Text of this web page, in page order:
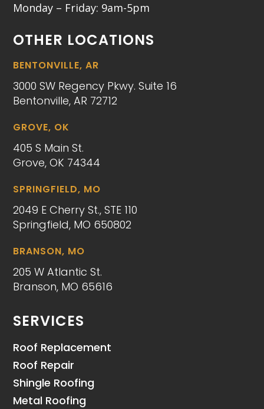
Monday – Friday: 9am-5pm
OTHER LOCATIONS
BENTONVILLE, AR
3000 SW Regency Pkwy. Suite 16
Bentonville, AR 72712
GROVE, OK
405 S Main St.
Grove, OK 74344
SPRINGFIELD, MO
2049 E Cherry St., STE 110
Springfield, MO 650802
BRANSON, MO
205 W Atlantic St.
Branson, MO 65616
SERVICES
Roof Replacement
Roof Repair
Shingle Roofing
Metal Roofing